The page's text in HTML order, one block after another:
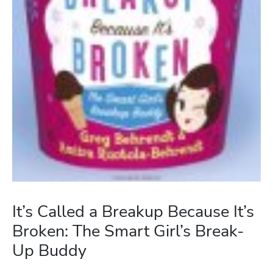
It’s Called a Breakup Because It’s
Broken: The Smart Girl’s Break-
Up Buddy